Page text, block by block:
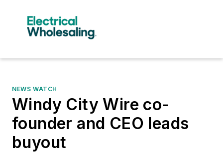
NEWS WATCH
Windy City Wire co-
founder and CEO leads
buyout